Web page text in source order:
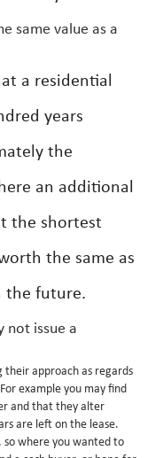
same value as a
a residential
years
the
an additional
the shortest
the same as
the future.
not issue a
approach as regards
example you may find
and that they alter
are left on the lease.
so where you wanted to